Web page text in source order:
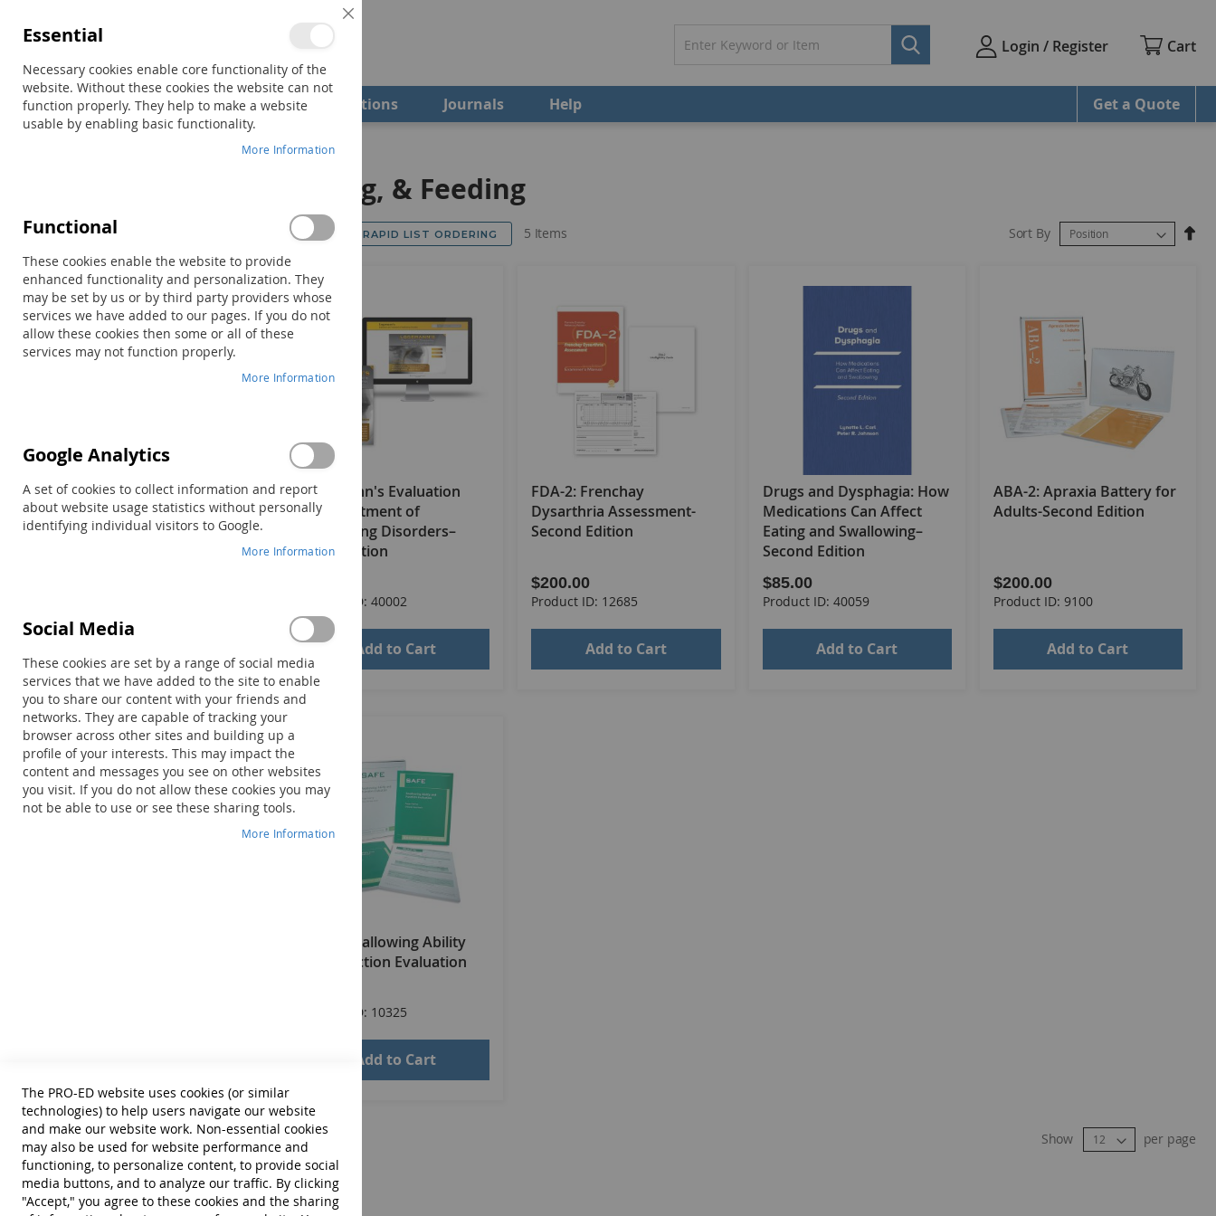
Login / Register Cart
Shop Field Examiners Qualifications Get a Quote
Journals Help
Motor Speech, Swallowing, & Feeding
Motor Speech, Swallowing, & Feeding
RAPID LIST ORDERING 5 Items Sort By
Set
Logemann's Evaluation
and Treatment of
Swallowing Disorders–
Third Edition
Product ID: 40002
Add to Cart
FDA-2: Frenchay
Dysarthria Assessment-
Second Edition
$200.00
Product ID: 12685
Add to Cart
Drugs and Dysphagia: How
Medications Can Affect
Eating and Swallowing–
Second Edition
$85.00
Product ID: 40059
Add to Cart
ABA-2: Apraxia Battery for
Adults-Second Edition
$200.00
Product ID: 9100
Add to Cart
SAFE: Swallowing Ability
and Function Evaluation
Product ID: 10325
Add to Cart
Show per page
Shop By
Category
Oral Motor Assessment & Treatment 9
Apraxia & Dysarthria 15
Swallowing & Feeding 10
Close
Essential
Necessary cookies enable core functionality of the
website. Without these cookies the website can not
function properly. They help to make a website
usable by enabling basic functionality.
More Information
Functional
These cookies enable the website to provide
enhanced functionality and personalization. They
may be set by us or by third party providers whose
services we have added to our pages. If you do not
allow these cookies then some or all of these
services may not function properly.
More Information
Google Analytics
A set of cookies to collect information and report
about website usage statistics without personally
identifying individual visitors to Google.
More Information
Social Media
These cookies are set by a range of social media
services that we have added to the site to enable
you to share our content with your friends and
networks. They are capable of tracking your
browser across other sites and building up a
profile of your interests. This may impact the
content and messages you see on other websites
you visit. If you do not allow these cookies you may
not be able to use or see these sharing tools.
More Information
The PRO-ED website uses cookies (or similar
technologies) to help users navigate our website
and make our website work. Non-essential cookies
may also be used for website performance and
functioning, to personalize content, to provide social
media buttons, and to analyze our traffic. By clicking
"Accept," you agree to these cookies and the sharing